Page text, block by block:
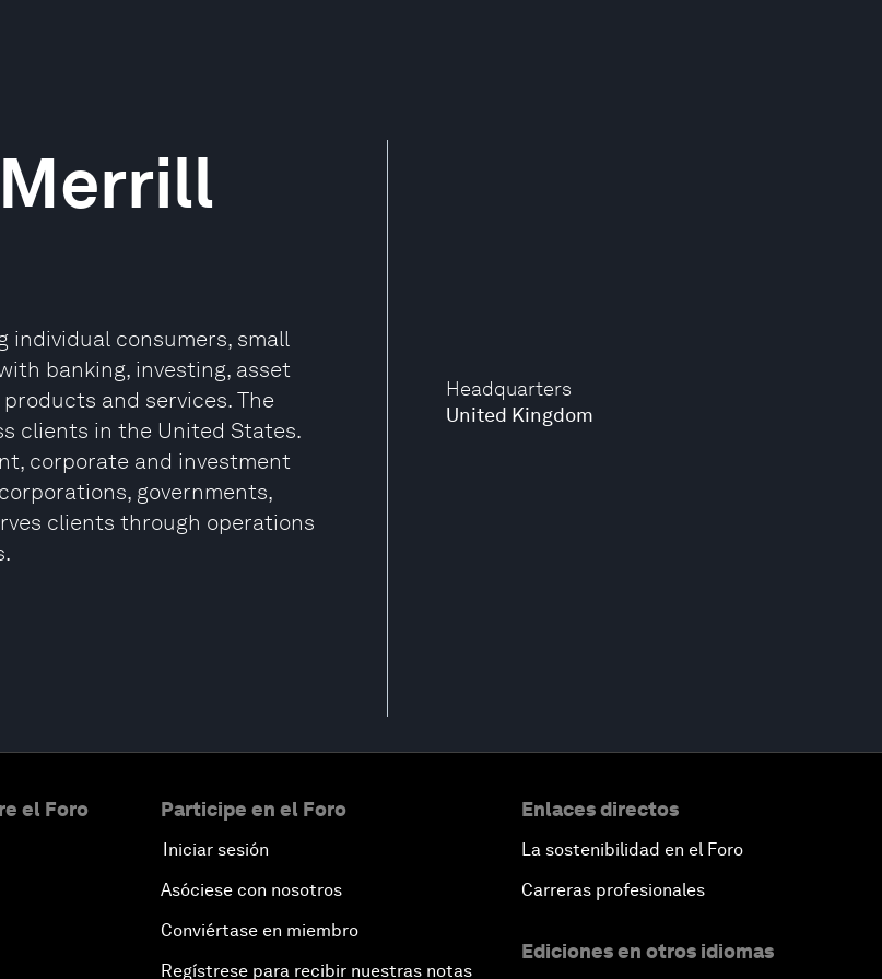
Headquarters
United Kingdom
individual consumers, small
banking, investing, asset
and services. The
clients in the United States.
corporate and investment
governments,
clients through operations
el Foro Participe en el Foro
Iniciar sesión
Asóciese con nosotros
Conviértase en miembro
Regístrese para recibir nuestras notas
Enlaces directos
La sostenibilidad en el Foro
Carreras profesionales
Ediciones en otros idiomas